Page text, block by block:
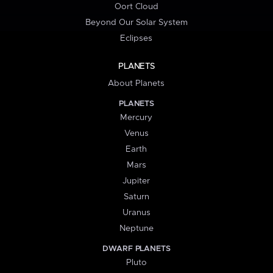
Oort Cloud
Beyond Our Solar System
Eclipses
PLANETS
About Planets
PLANETS
Mercury
Venus
Earth
Mars
Jupiter
Saturn
Uranus
Neptune
DWARF PLANETS
Pluto